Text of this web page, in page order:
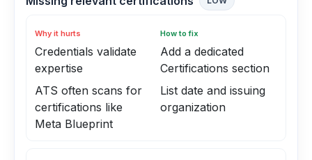
Why it hurts
Credentials validate
expertise
ATS often scans for
certifications like
Meta Blueprint
How to fix
Add a dedicated
Certifications section
List date and issuing
organization